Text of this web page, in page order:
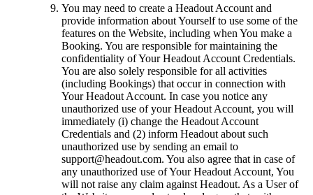
You may need to create a Headout Account and
provide information about Yourself to use some of the
features on the Website, including when You make a
Booking. You are responsible for maintaining the
confidentiality of Your Headout Account Credentials.
You are also solely responsible for all activities
(including Bookings) that occur in connection with
Your Headout Account. In case you notice any
unauthorized use of your Headout Account, you will
immediately (i) change the Headout Account
Credentials and (2) inform Headout about such
unauthorized use by sending an email to
support@headout.com. You also agree that in case of
any unauthorized use of Your Headout Account, You
will not raise any claim against Headout. As a User of